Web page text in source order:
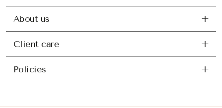
About us
Client care
Policies